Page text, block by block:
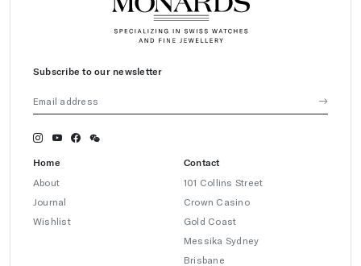
Subscribe to our newsletter
Home
About
Journal
Wishlist
Contact
101 Collins Street
Crown Casino
Gold Coast
Messika Sydney
Brisbane